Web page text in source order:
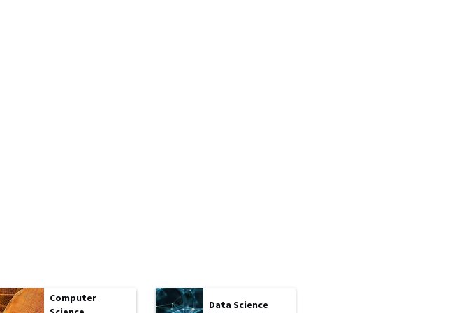
Computer
Data Science